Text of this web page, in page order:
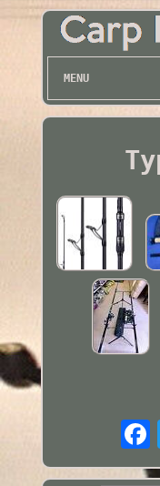
MENU